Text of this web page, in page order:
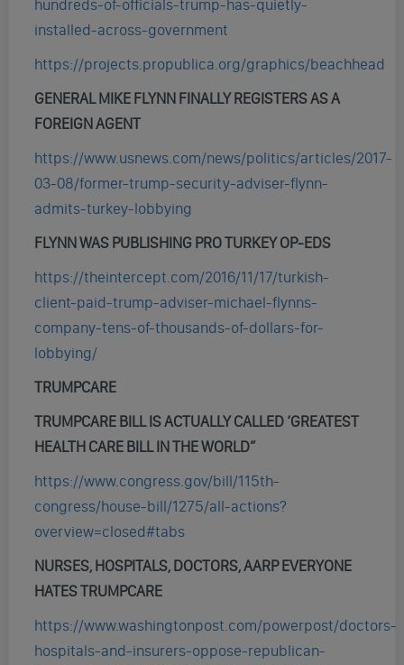
hundreds-of-officials-trump-has-quietly-
installed-across-government
https://projects.propublica.org/graphics/beachhead
GENERAL MIKE FLYNN FINALLY REGISTERS AS A
FOREIGN AGENT
https://www.usnews.com/news/politics/articles/2017-
03-08/former-trump-security-adviser-flynn-
admits-turkey-lobbying
FLYNN WAS PUBLISHING PRO TURKEY OP-EDS
https://theintercept.com/2016/11/17/turkish-
client-paid-trump-adviser-michael-flynns-
company-tens-of-thousands-of-dollars-for-
lobbying/
TRUMPCARE
TRUMPCARE BILL IS ACTUALLY CALLED ‘GREATEST
HEALTH CARE BILL IN THE WORLD”
https://www.congress.gov/bill/115th-
congress/house-bill/1275/all-actions?
overview=closed#tabs
NURSES, HOSPITALS, DOCTORS, AARP EVERYONE
HATES TRUMPCARE
https://www.washingtonpost.com/powerpost/doctors-
hospitals-and-insurers-oppose-republican-